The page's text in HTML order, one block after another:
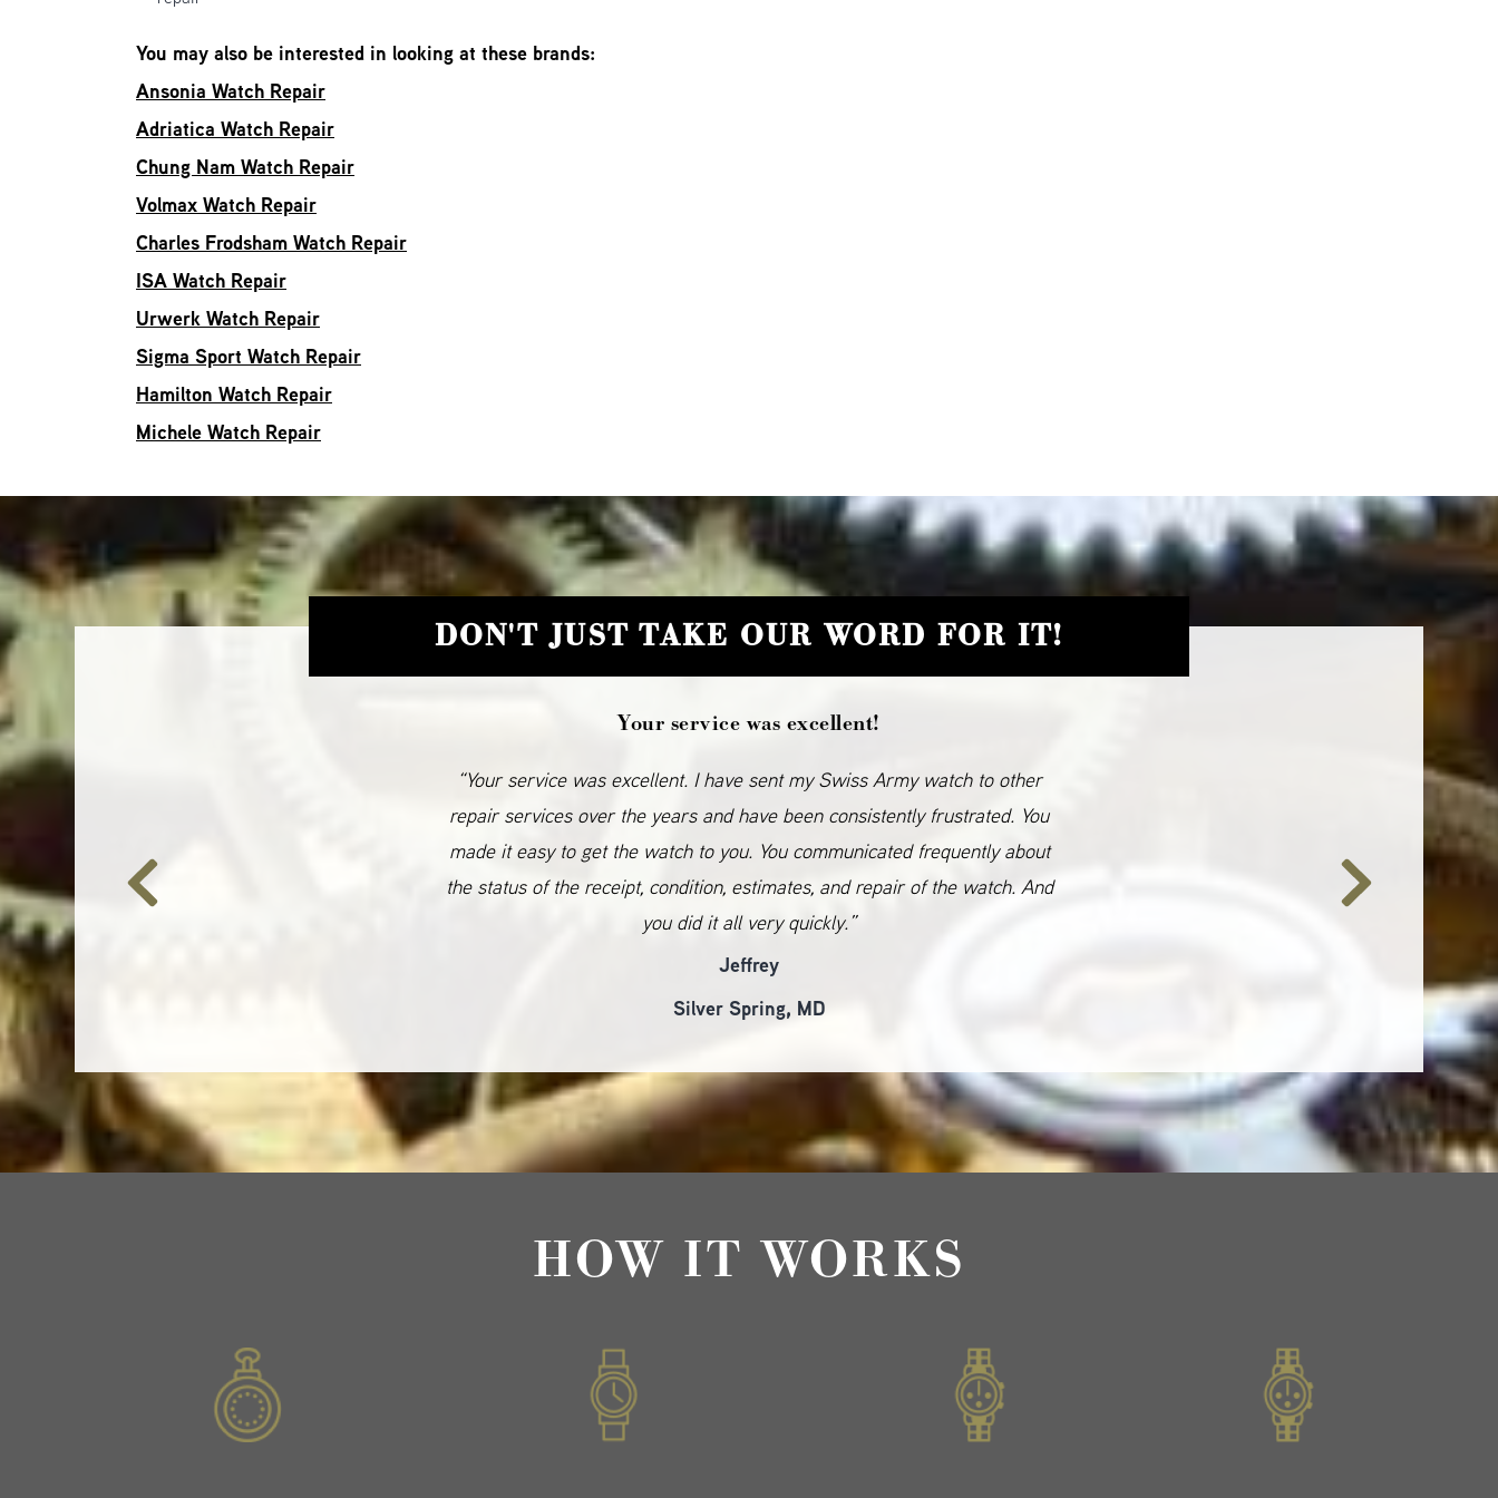
You may also be interested in looking at these brands:
Ansonia Watch Repair
Adriatica Watch Repair
Chung Nam Watch Repair
Volmax Watch Repair
Charles Frodsham Watch Repair
ISA Watch Repair
Urwerk Watch Repair
Sigma Sport Watch Repair
Hamilton Watch Repair
Michele Watch Repair
DON'T JUST TAKE OUR WORD FOR IT!
Your service was excellent!
“Your service was excellent. I have sent my Swiss Army watch to other
repair services over the years and have been consistently frustrated. You
made it easy to get the watch to you. You communicated frequently about
the status of the receipt, condition, estimates, and repair of the watch. And
you did it all very quickly.”
Jeffrey
Silver Spring, MD
HOW IT WORKS